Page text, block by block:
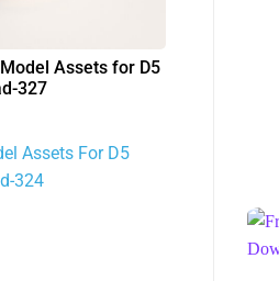
Assets for D5
327